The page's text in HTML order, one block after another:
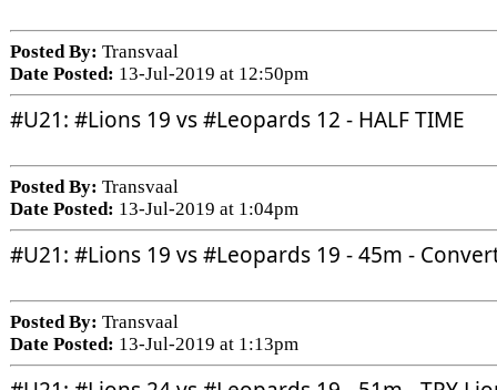
Posted By: Transvaal
Date Posted: 13-Jul-2019 at 12:50pm
#U21: #Lions 19 vs #Leopards 12 - HALF TIME
Posted By: Transvaal
Date Posted: 13-Jul-2019 at 1:04pm
#U21: #Lions 19 vs #Leopards 19 - 45m -
Posted By: Transvaal
Date Posted: 13-Jul-2019 at 1:13pm